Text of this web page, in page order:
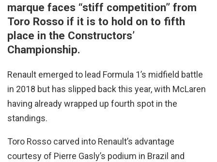
marque faces “stiff competition” from
Toro Rosso if it is to hold on to fifth
place in the Constructors’
Championship.
Renault emerged to lead Formula 1’s midfield battle
in 2018 but has slipped back this year, with McLaren
having already wrapped up fourth spot in the
standings.
Toro Rosso carved into Renault’s advantage
courtesy of Pierre Gasly’s podium in Brazil and